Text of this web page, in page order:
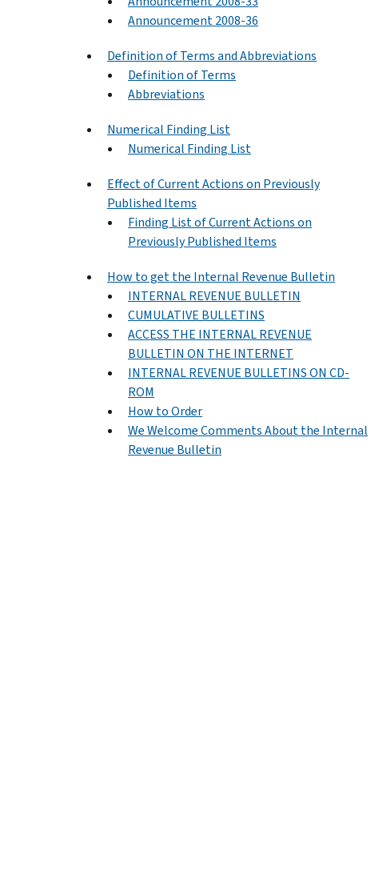
Announcement 2008-36
Definition of Terms and Abbreviations
Definition of Terms
Abbreviations
Numerical Finding List
Numerical Finding List
Effect of Current Actions on Previously
Published Items
Finding List of Current Actions on
Previously Published Items
How to get the Internal Revenue Bulletin
INTERNAL REVENUE BULLETIN
CUMULATIVE BULLETINS
ACCESS THE INTERNAL REVENUE
BULLETIN ON THE INTERNET
INTERNAL REVENUE BULLETINS ON CD-
ROM
How to Order
We Welcome Comments About the Internal
Revenue Bulletin